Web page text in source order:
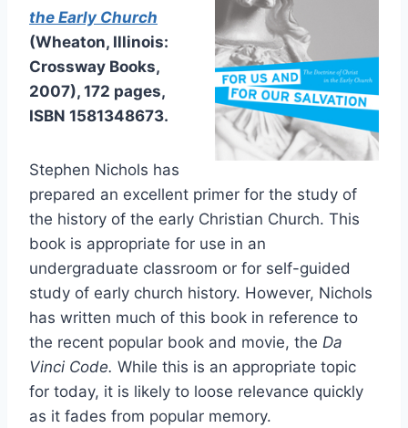
the Early Church
(Wheaton, Illinois:
Crossway Books,
2007), 172 pages,
ISBN 1581348673.
Stephen Nichols has
prepared an excellent primer for the study of
the history of the early Christian Church. This
book is appropriate for use in an
undergraduate classroom or for self-guided
study of early church history. However, Nichols
has written much of this book in reference to
the recent popular book and movie, the Da
Vinci Code. While this is an appropriate topic
for today, it is likely to loose relevance quickly
as it fades from popular memory.